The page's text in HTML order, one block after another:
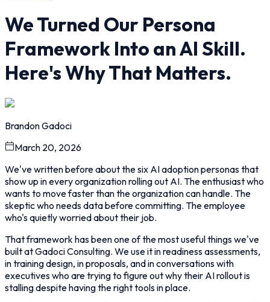
We Turned Our Persona
Framework Into an AI Skill.
Here's Why That Matters.
Brandon Gadoci
March 20, 2026
We've written before about the six AI adoption personas that
show up in every organization rolling out AI. The enthusiast who
wants to move faster than the organization can handle. The
skeptic who needs data before committing. The employee
who's quietly worried about their job.
That framework has been one of the most useful things we've
built at Gadoci Consulting. We use it in readiness assessments,
in training design, in proposals, and in conversations with
executives who are trying to figure out why their AI rollout is
stalling despite having the right tools in place.